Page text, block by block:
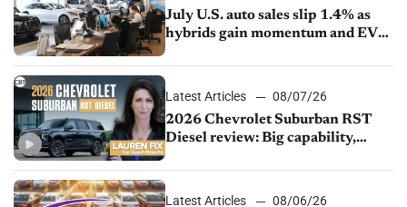
July U.S. auto sales slip 1.4% as
hybrids gain momentum and EV
Latest Articles
08/07/26
2026 Chevrolet Suburban RST
Diesel review: Big capability,
Latest Articles
08/06/26